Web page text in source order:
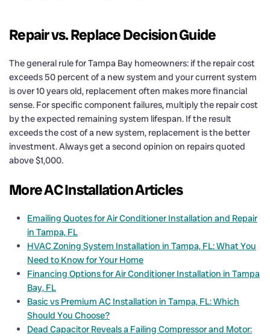
Repair vs. Replace Decision Guide
The general rule for Tampa Bay homeowners: if the repair cost
exceeds 50 percent of a new system and your current system
is over 10 years old, replacement often makes more financial
sense. For specific component failures, multiply the repair cost
by the expected remaining system lifespan. If the result
exceeds the cost of a new system, replacement is the better
investment. Always get a second opinion on repairs quoted
above $1,000.
More AC Installation Articles
Emailing Quotes for Air Conditioner Installation and Repair
in Tampa, FL
HVAC Zoning System Installation in Tampa, FL: What You
Need to Know for Your Home
Financing Options for Air Conditioner Installation in Tampa
Bay, FL
Basic vs Premium AC Installation in Tampa, FL: Which
Should You Choose?
Dead Capacitor Reveals a Failing Compressor and Motor: